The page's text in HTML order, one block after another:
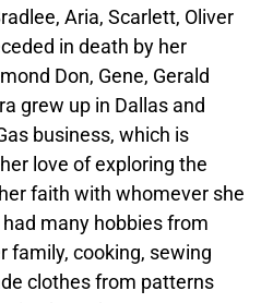
Aria, Scarlett, Oliver
in death by her
Don, Gene, Gerald
grew up in Dallas and
business, which is
love of exploring the
faith with whomever she
many hobbies from
family, cooking, sewing
clothes from patterns